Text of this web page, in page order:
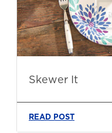
Skewer It
READ POST